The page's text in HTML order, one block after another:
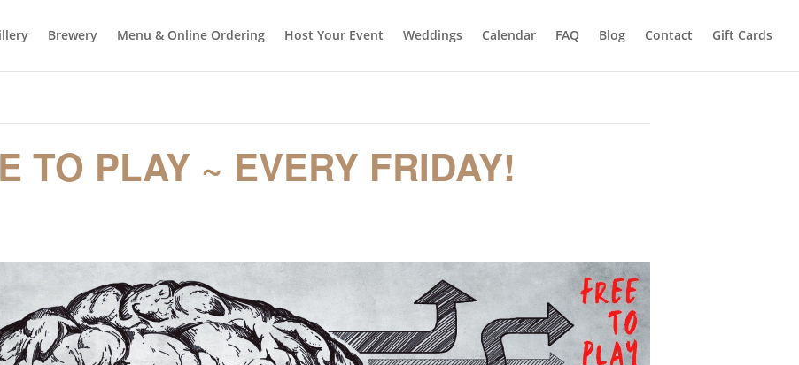
Brewery Menu & Online Ordering Host Your Event Weddings Calendar FAQ Blog Contact Gift Cards
TO PLAY ~ EVERY FRIDAY!